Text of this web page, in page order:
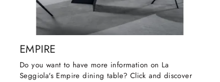
EMPIRE
Do you want to have more information on La
Seggiola's Empire dining table? Click and discover